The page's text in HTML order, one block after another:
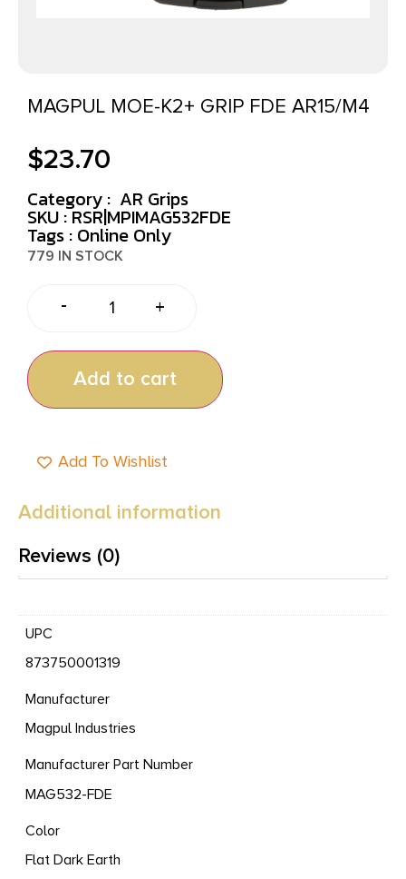
MAGPUL MOE-K2+ GRIP FDE AR15/M4
$23.70
Category : AR Grips
SKU : RSR|MPIMAG532FDE
Tags : Online Only
779 IN STOCK
- +
Add to cart
Add To Wishlist
Additional information
Reviews (0)
UPC
873750001319
Manufacturer
Magpul Industries
Manufacturer Part Number
MAG532-FDE
Color
Flat Dark Earth